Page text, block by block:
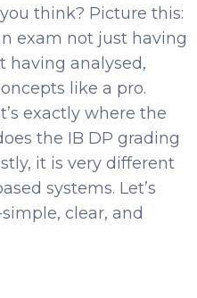
think? Picture this:
exam not just having
having analysed,
like a pro.
exactly where the
the IB DP grading
it is very different
systems. Let’s
clear, and